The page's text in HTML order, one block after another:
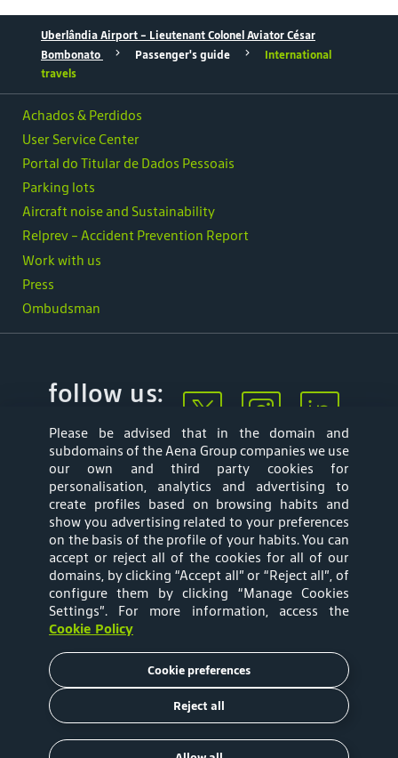
Uberlândia Airport – Lieutenant Colonel Aviator César
Bombonato
Passenger's guide
International
travels
Ombudsman
Achados & Perdidos
User Service Center
Portal do Titular de Dados Pessoais
Parking lots
Aircraft noise and Sustainability
Relprev - Accident Prevention Report
Work with us
Press
follow us:
Mapa web
Privacy Policy
Aena Brasil Terms
and Conditions of
Cookies Policy
Tariffs
Copyright © 2020 Aena Brasil
Please be advised that in the domain and
subdomains of the Aena Group companies we use
our own and third party cookies for
personalisation, analytics and advertising to
create profiles based on browsing habits and
show you advertising related to your preferences
on the basis of the profile of your habits. You can
accept or reject all of the cookies for all of our
domains, by clicking “Accept all” or “Reject all”, of
configure them by clicking “Manage Cookies
Settings”. For more information, access the
Cookie Policy
Cookie preferences
Reject all